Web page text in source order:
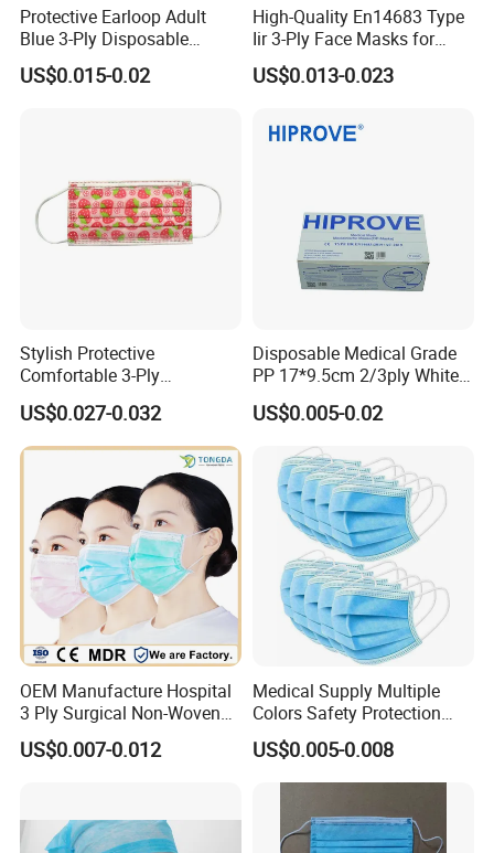
Protective Earloop Adult
Blue 3-Ply Disposable
Medical Face Mask
US$0.015-0.02
High-Quality En14683 Type
Iir 3-Ply Face Masks for
Safety
US$0.013-0.023
Stylish Protective
Comfortable 3-Ply
Fashionable Surgical
Printed Mouth Mask
US$0.027-0.032
Disposable Medical Grade
PP 17*9.5cm 2/3ply White
Blue Green Breathable Soft
with 95%/98% Filter Rate
Earloop Face Mask
US$0.005-0.02
OEM Manufacture Hospital
3 Ply Surgical Non-Woven
Disposable Medical Face
Mask
US$0.007-0.012
Medical Supply Multiple
Colors Safety Protection
3ply Non Woven Facemask
US$0.005-0.008